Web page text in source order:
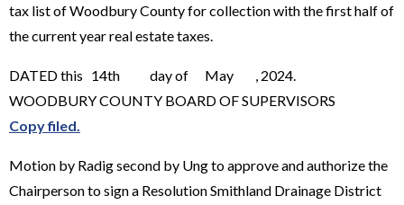
tax list of Woodbury County for collection with the first half of
the current year real estate taxes.
DATED this 14th day of May , 2024.
WOODBURY COUNTY BOARD OF SUPERVISORS
Copy filed.
Motion by Radig second by Ung to approve and authorize the
Chairperson to sign a Resolution Smithland Drainage District